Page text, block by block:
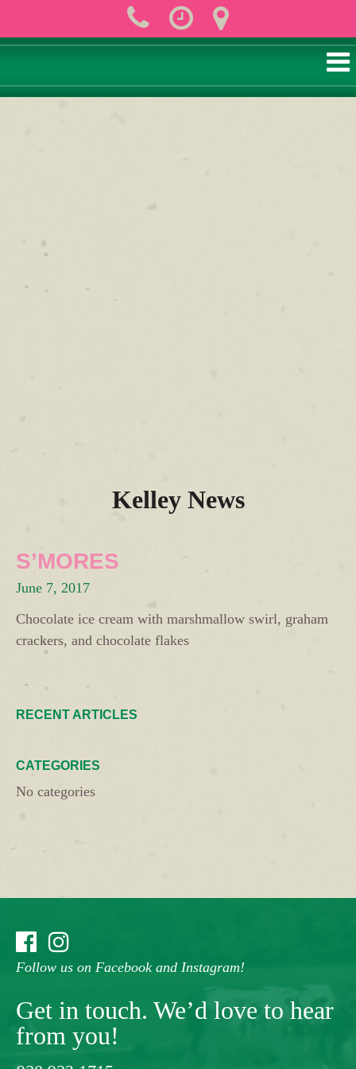
Kelley News
S’MORES
June 7, 2017
Chocolate ice cream with marshmallow swirl, graham
crackers, and chocolate flakes
RECENT ARTICLES
CATEGORIES
No categories
Follow us on Facebook and Instagram!
Get in touch. We’d love to hear
from you!